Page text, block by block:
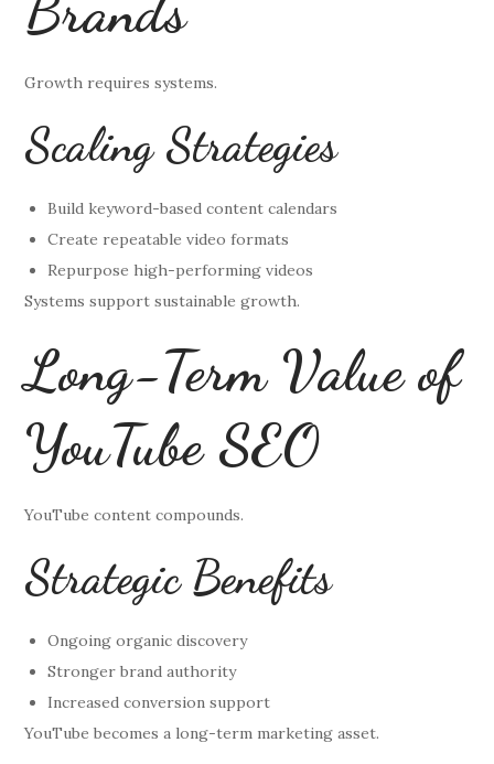
Growth requires systems.
Scaling Strategies
Build keyword-based content calendars
Create repeatable video formats
Repurpose high-performing videos
Systems support sustainable growth.
Long-Term Value of
YouTube SEO
YouTube content compounds.
Strategic Benefits
Ongoing organic discovery
Stronger brand authority
Increased conversion support
YouTube becomes a long-term marketing asset.